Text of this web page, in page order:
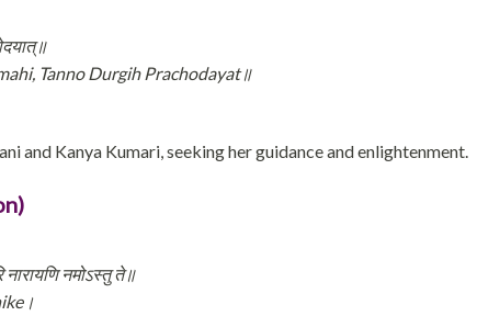
Tanno Durgih Prachodayat॥
and Kanya Kumari, seeking her guidance and enlightenment.
नारायणि नमोऽस्तु ते॥